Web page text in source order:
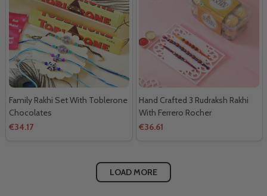
Family Rakhi Set With Toblerone
Chocolates
€34.17
Hand Crafted 3 Rudraksh Rakhi
With Ferrero Rocher
€36.61
LOAD MORE